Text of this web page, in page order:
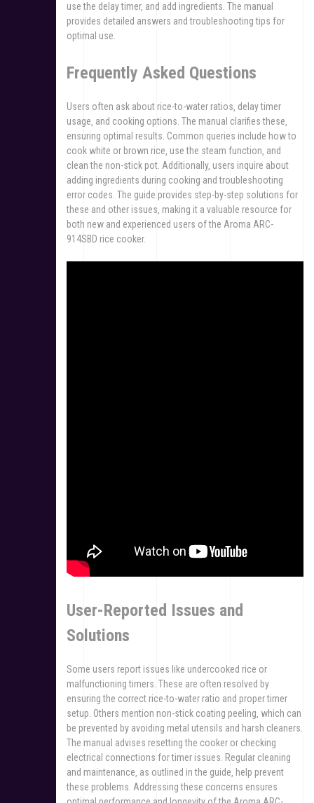
use the delay timer‚ and add ingredients. The manual
provides detailed answers and troubleshooting tips for
optimal use.
Frequently Asked Questions
Users often ask about rice-to-water ratios‚ delay timer
usage‚ and cooking options. The manual clarifies these‚
ensuring optimal results. Common queries include how to
cook white or brown rice‚ use the steam function‚ and
clean the non-stick pot. Additionally‚ users inquire about
adding ingredients during cooking and troubleshooting
error codes. The guide provides step-by-step solutions for
these and other issues‚ making it a valuable resource for
both new and experienced users of the Aroma ARC-
914SBD rice cooker.
User-Reported Issues and
Solutions
Some users report issues like undercooked rice or
malfunctioning timers. These are often resolved by
ensuring the correct rice-to-water ratio and proper timer
setup. Others mention non-stick coating peeling‚ which can
be prevented by avoiding metal utensils and harsh cleaners.
The manual advises resetting the cooker or checking
electrical connections for timer issues. Regular cleaning
and maintenance‚ as outlined in the guide‚ help prevent
these problems. Addressing these concerns ensures